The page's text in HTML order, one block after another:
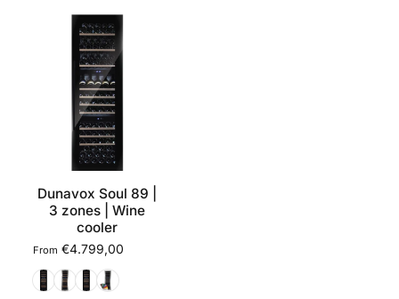
Dunavox Soul 89 |
3 zones | Wine
cooler
From €4.799,00
BlackStainless steel
Matte black
RAL colour